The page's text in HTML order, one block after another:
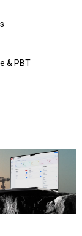
& PBT